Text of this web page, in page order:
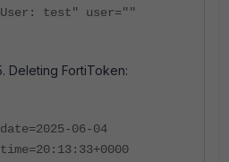
User: test" user=""
Deleting FortiToken:
date=2025-06-04
time=20:13:33+0000